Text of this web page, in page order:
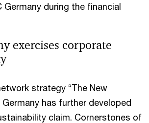
Germany during the financial
exercises corporate
strategy “The New
Germany has further developed
claim. Cornerstones of